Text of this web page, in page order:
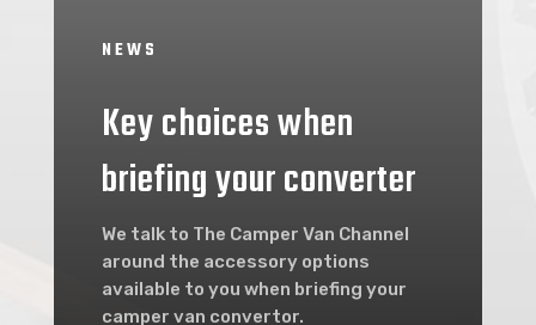
NEWS
Key choices when
briefing your converter
We talk to The Camper Van Channel
around the accessory options
available to you when briefing your
camper van convertor.